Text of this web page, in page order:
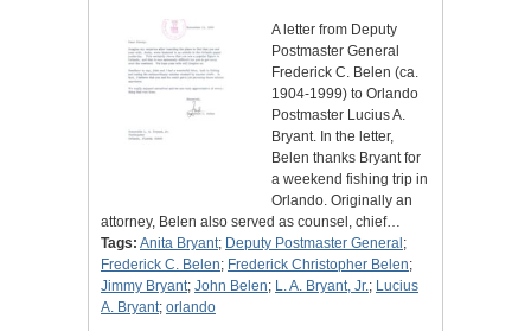
A letter from Deputy
Postmaster General
Frederick C. Belen (ca.
1904-1999) to Orlando
Postmaster Lucius A.
Bryant. In the letter,
Belen thanks Bryant for
a weekend fishing trip in
Orlando. Originally an
attorney, Belen also served as counsel, chief…
Tags: Anita Bryant; Deputy Postmaster General ;
Frederick C. Belen; Frederick Christopher Belen;
Jimmy Bryant; John Belen; L. A. Bryant, Jr.; Lucius
A. Bryant; orlando